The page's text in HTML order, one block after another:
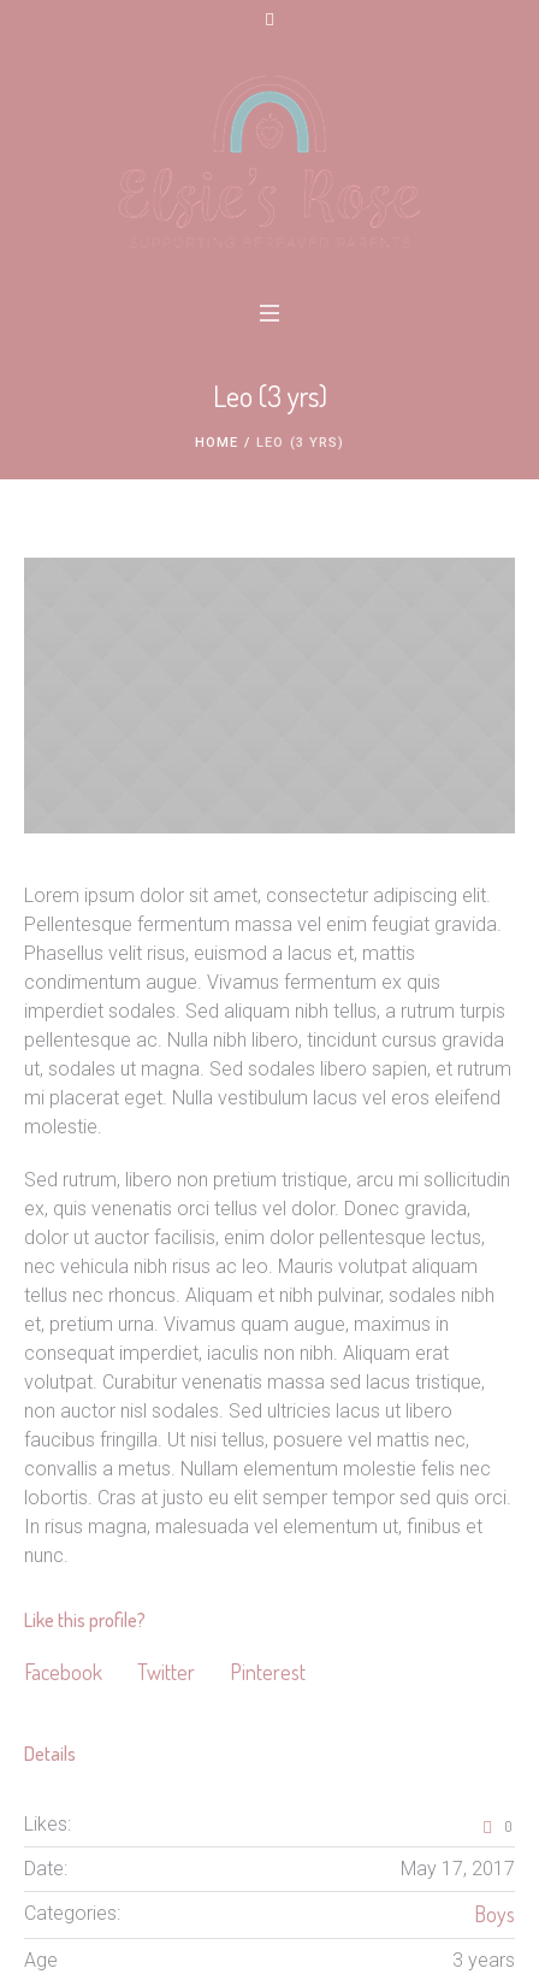
Leo (3 yrs)
HOME / LEO (3 YRS)
Lorem ipsum dolor sit amet, consectetur adipiscing elit.
Pellentesque fermentum massa vel enim feugiat gravida.
Phasellus velit risus, euismod a lacus et, mattis
condimentum augue. Vivamus fermentum ex quis
imperdiet sodales. Sed aliquam nibh tellus, a rutrum turpis
pellentesque ac. Nulla nibh libero, tincidunt cursus gravida
ut, sodales ut magna. Sed sodales libero sapien, et rutrum
mi placerat eget. Nulla vestibulum lacus vel eros eleifend
molestie.
Sed rutrum, libero non pretium tristique, arcu mi sollicitudin
ex, quis venenatis orci tellus vel dolor. Donec gravida,
dolor ut auctor facilisis, enim dolor pellentesque lectus,
nec vehicula nibh risus ac leo. Mauris volutpat aliquam
tellus nec rhoncus. Aliquam et nibh pulvinar, sodales nibh
et, pretium urna. Vivamus quam augue, maximus in
consequat imperdiet, iaculis non nibh. Aliquam erat
volutpat. Curabitur venenatis massa sed lacus tristique,
non auctor nisl sodales. Sed ultricies lacus ut libero
faucibus fringilla. Ut nisi tellus, posuere vel mattis nec,
convallis a metus. Nullam elementum molestie felis nec
lobortis. Cras at justo eu elit semper tempor sed quis orci.
In risus magna, malesuada vel elementum ut, finibus et
nunc.
Like this profile?
Facebook Twitter Pinterest
Details
Likes: 0
Date:
May 17, 2017
Categories:
Boys
Age
3 years